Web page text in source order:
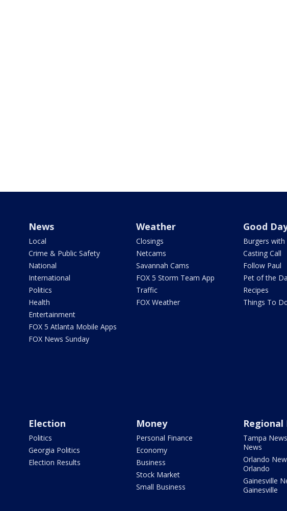
News
Local
Crime & Public Safety
National
International
Politics
Health
Entertainment
FOX 5 Atlanta Mobile Apps
FOX News Sunday
Weather
Closings
Netcams
Savannah Cams
FOX 5 Storm Team App
Traffic
FOX Weather
Good
Burgers with
Casting Call
Follow Paul
Pet of the
Recipes
Things To
Election
Politics
Georgia Politics
Election Results
Money
Personal Finance
Economy
Business
Stock Market
Small Business
Regional
Tampa
News
Orlando
Orlando
Gainesville
Gainesville